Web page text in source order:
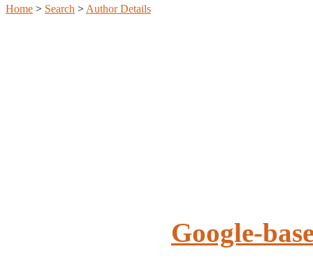
Home > Search > Author Details
Google-